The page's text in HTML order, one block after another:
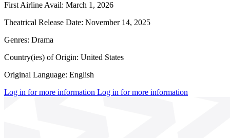
First Airline Avail: March 1, 2026
Theatrical Release Date: November 14, 2025
Genres: Drama
Country(ies) of Origin: United States
Original Language: English
Log in for more information Log in for more information